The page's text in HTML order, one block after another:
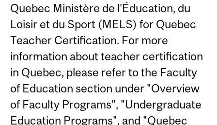
Quebec Ministère de l'Éducation, du
Loisir et du Sport (MELS) for Quebec
Teacher Certification. For more
information about teacher certification
in Quebec, please refer to the Faculty
of Education section under "Overview
of Faculty Programs", "Undergraduate
Education Programs", and "Quebec